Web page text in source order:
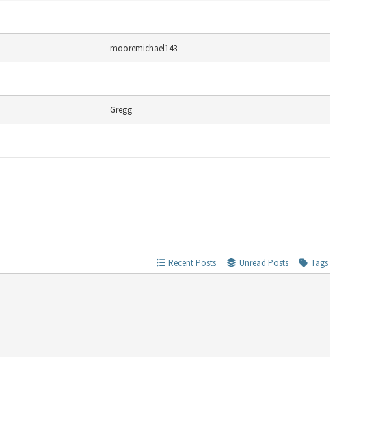
mooremichael143
Gregg
Recent Posts Unread Posts Tags